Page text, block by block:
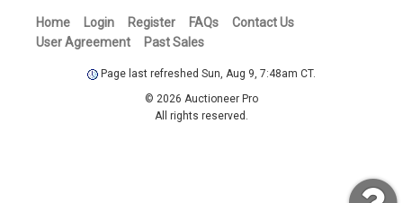
Home Login Register FAQs
Contact Us
User Agreement
Past Sales
Page last refreshed Sun, Aug 9, 7:48am CT.
© 2026 Auctioneer Pro
All rights reserved.